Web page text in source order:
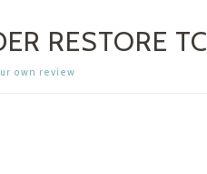
RESTORE TC
own review